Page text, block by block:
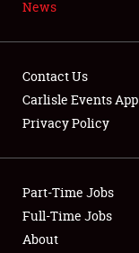
Showfield
Club Relations
Full-Time Jobs
News
Contact Us
Carlisle Events App
Privacy Policy
Part-Time Jobs
Full-Time Jobs
About